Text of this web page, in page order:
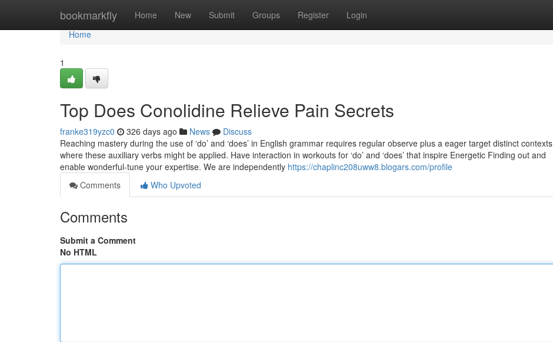
bookmarkfly Home New Submit Groups Register Login
Home
Home
1
Top Does Conolidine Relieve Pain Secrets
franke319yzc0 326 days ago News
Discuss
Reaching mastery during the use of ‘do’ and ‘does’ in English grammar requires regular observe plus a eager target distinct contexts
where these auxiliary verbs might be applied. Have interaction in workouts for ‘do’ and ‘does’ that inspire Energetic Finding out and
enable wonderful-tune your expertise. We are independently https://chaplinc208uww8.blogars.com/profile
Comments
Who Upvoted
Comments
Submit a Comment
No HTML